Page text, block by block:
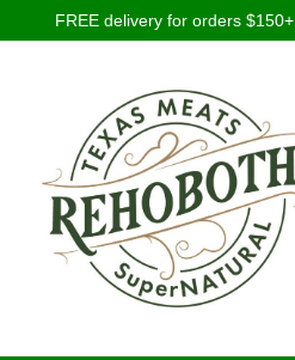
FREE delivery for orders $150+